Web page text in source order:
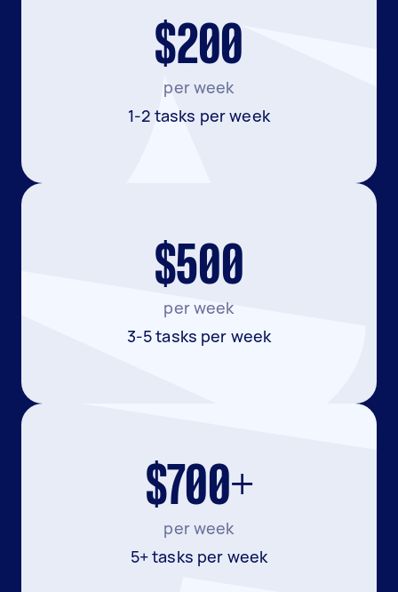
$200
per week
1-2 tasks per week
$500
per week
3-5 tasks per week
$700+
per week
5+ tasks per week